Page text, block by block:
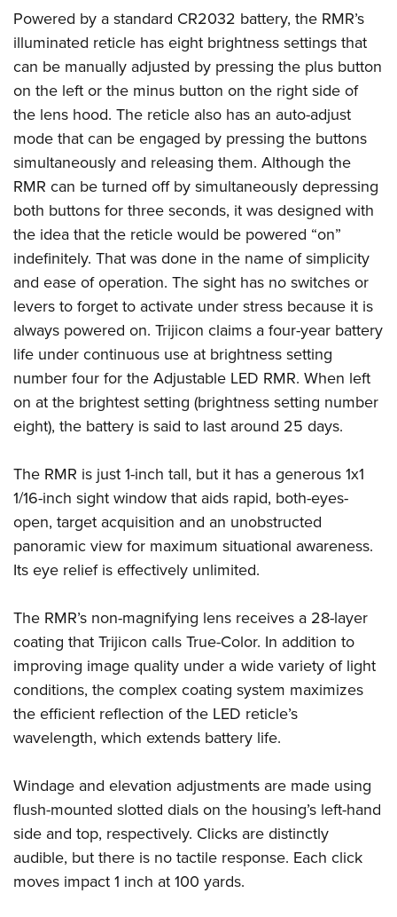
Outdoor Adventure Partner of the NRA
NRA Membership For Women
NRA Life Membership
Renew or Upgrade Your Membership
NRA Junior Membership
NRA Business Alliance
NRA Industry Ally Program
NRA Political Victory Fund
NRA State Associations
Home Air Gun Program
Adaptive Shooting
NRA Member Benefits
Great American Outdoor Show
NRA Springfield M1A Match
Shooting Illustrated
Firearm Training
NRA Marksmanship Qualification Program
NRA Training Course Catalog
Women On Target® Instructional Shooting Clinics
Firearm Training
NRA Online Training
Become An NRA Instructor
Hunter Education
NRA Gunsmithing Schools
Refuse To Be A Victim®
NRA Country Gear
NRA Program Materials Center
NRA Member Benefits
Volunteer For NRA
Get Involved Locally
Volunteer At The Great American Outdoor Show
Institute for Legislative Action
Volunteer at the NRA Whittington Center
WOMEN'S INTERESTS
NRA Membership For Women
Women's Wilderness Escape
NRA Women's Network
Women On Target® Instructional Shooting Clinics
Sybil Ludington Women's Freedom Award
Women's Wildlife Management / Conservation Scholarship
Become An NRA Instructor
YOUTH INTERESTS
Eddie Eagle Treehouse
NRA Day
NRA Marksmanship Qualification Program
Youth Education Summit
Adventure Camp
Youth Hunter Education Challenge
National Junior Shooting Camps
Youth Wildlife Art Contest
Home Air Gun Program
NRA Junior Membership
NRA Family
Eddie Eagle GunSafe® Program
NRA Gun Safety Rules
Collegiate Shooting Programs
National Youth Shooting Sports Cooperative Program
Request for Eagle Scout Certificate
Powered by a standard CR2032 battery, the RMR’s
illuminated reticle has eight brightness settings that
can be manually adjusted by pressing the plus button
on the left or the minus button on the right side of
the lens hood. The reticle also has an auto-adjust
mode that can be engaged by pressing the buttons
simultaneously and releasing them. Although the
RMR can be turned off by simultaneously depressing
both buttons for three seconds, it was designed with
the idea that the reticle would be powered “on”
indefinitely. That was done in the name of simplicity
and ease of operation. The sight has no switches or
levers to forget to activate under stress because it is
always powered on. Trijicon claims a four-year battery
life under continuous use at brightness setting
number four for the Adjustable LED RMR. When left
on at the brightest setting (brightness setting number
eight), the battery is said to last around 25 days.
The RMR is just 1-inch tall, but it has a generous 1x1
1/16-inch sight window that aids rapid, both-eyes-
open, target acquisition and an unobstructed
panoramic view for maximum situational awareness.
Its eye relief is effectively unlimited.
The RMR’s non-magnifying lens receives a 28-layer
coating that Trijicon calls True-Color. In addition to
improving image quality under a wide variety of light
conditions, the complex coating system maximizes
the efficient reflection of the LED reticle’s
wavelength, which extends battery life.
Windage and elevation adjustments are made using
flush-mounted slotted dials on the housing’s left-hand
side and top, respectively. Clicks are distinctly
audible, but there is no tactile response. Each click
moves impact 1 inch at 100 yards.